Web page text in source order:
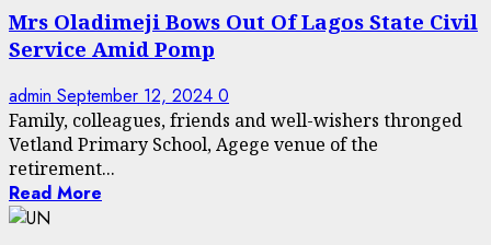
Mrs Oladimeji Bows Out Of Lagos State Civil
Service Amid Pomp
admin September 12, 2024 0
Family, colleagues, friends and well-wishers thronged
Vetland Primary School, Agege venue of the
retirement...
Read More